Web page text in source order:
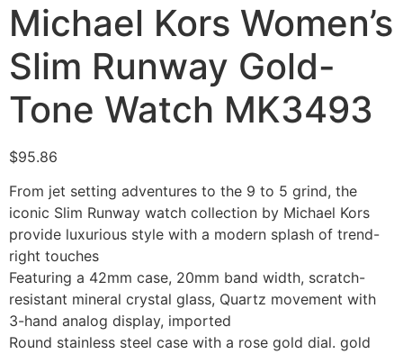
Michael Kors Women’s
Slim Runway Gold-
Tone Watch MK3493
$95.86
From jet setting adventures to the 9 to 5 grind, the
iconic Slim Runway watch collection by Michael Kors
provide luxurious style with a modern splash of trend-
right touches
Featuring a 42mm case, 20mm band width, scratch-
resistant mineral crystal glass, Quartz movement with
3-hand analog display, imported
Round stainless steel case with a rose gold dial. gold